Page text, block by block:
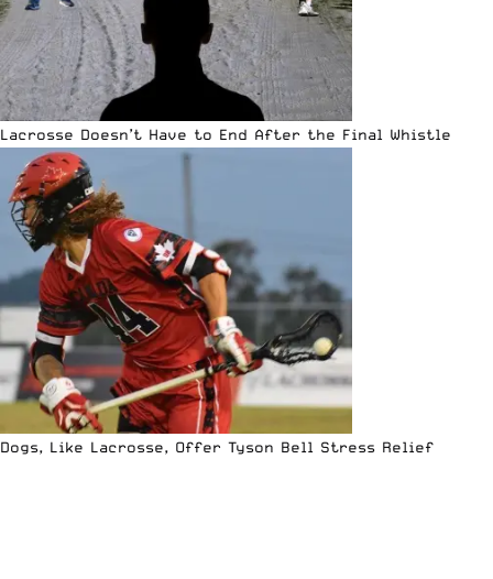
Lacrosse Doesn’t Have to End After the Final Whistle
Dogs, Like Lacrosse, Offer Tyson Bell Stress Relief